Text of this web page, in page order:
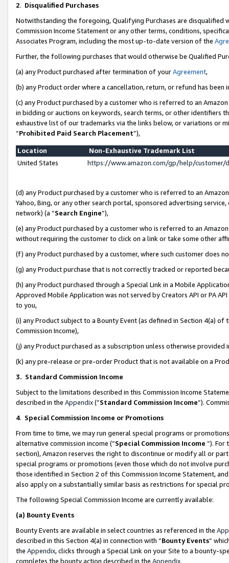
2. Disqualified Purchases
Notwithstanding the foregoing, Qualifying Purchases are disqualified
Commission Income Statement or any other terms, conditions,
Associates Program, including the most up-to-date version of the
Further, the following purchases that would otherwise be Qualified
(a) any Product purchased after termination of yourAgreement,
(b) any Product order where a cancellation, return, or refund has been
(c) any Product purchased by a customer who is referred to an
in bidding or auctions on keywords, search terms, or other identifiers
exhaustive list of our trademarks via the links below, or variations or
“Prohibited Paid Search Placement”),
Location
Non-Exhaustive Trademark List
United States
https://www.amazon.com/gp/help/
(d) any Product purchased by a customer who is referred to an
Yahoo, Bing, or any other search portal, sponsored advertising
network) (a “Search Engine”),
(e) any Product purchased by a customer who is referred to an
without requiring the customer to click on a link or take some other
(f) any Product purchased by a customer, where such customer does
(g) any Product purchase that is not correctly tracked or reported
(h) any Product purchased through a Special Link in a Mobile
Approved Mobile Application was not served by Creators API or PA
to you,
(i) any Product subject to a Bounty Event (as defined in Section 4(a)
Commission Income),
(j) any Product purchased as a subscription unless otherwise provided
(k) any pre-release or pre-order Product that is not available on a
3. Standard Commission Income
Subject to the limitations described in this Commission Income
described in the Appendix(”Standard Commission Income”).
4. Special Commission Income or Promotions
From time to time, we may run general special programs or
alternative commission income (“Special Commission Income ”). For
section), Amazon reserves the right to discontinue or modify all or
special programs or promotions (even those which do not involve
those identified in Section 2 of this Commission Income Statement,
also apply on a substantially similar basis as restrictions for special
The following Special Commission Income are currently available:
(a) Bounty Events
Bounty Events are available in select countries as referenced in the
described in this Section 4(a) in connection with “Bounty Events”
the Appendix, clicks through a Special Link on your Site to a bounty-
completes the bounty action described in the Appendix.